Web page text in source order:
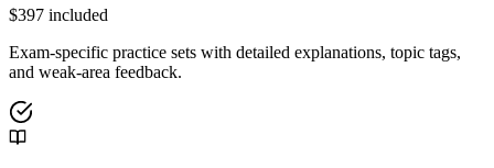
$397 included
Exam-specific practice sets with detailed explanations, topic tags,
and weak-area feedback.